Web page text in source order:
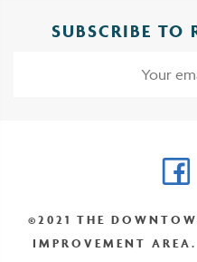
SUBSCRIBE TO
©2021 THE
IMPROVEMENT